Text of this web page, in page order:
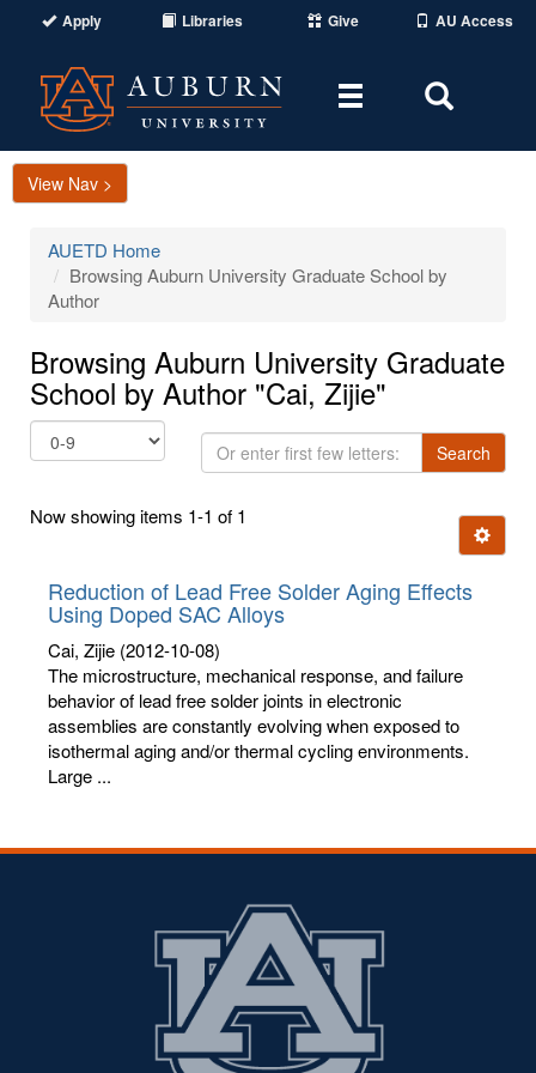
Apply Libraries Give AU Access
Toggle
Area
View Nav >
AUETD Home
Browsing Auburn University Graduate School by
Author
Browsing Auburn University Graduate
School by Author "Cai, Zijie"
Or
enter
few
Search
Now showing items 1-1 of 1
Ignore
Reduction of Lead Free Solder Aging Effects
Using Doped SAC Alloys
Cai, Zijie (2012-10-08)
The microstructure, mechanical response, and failure
behavior of lead free solder joints in electronic
assemblies are constantly evolving when exposed to
isothermal aging and/or thermal cycling environments.
Large ...